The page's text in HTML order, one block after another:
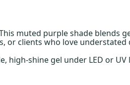
muted purple shade blends
or clients who love understated
high-shine gel under LED or UV